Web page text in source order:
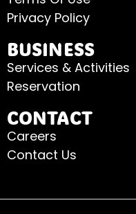
Privacy Policy
BUSINESS
Services & Activities
Reservation
CONTACT
Careers
Contact Us